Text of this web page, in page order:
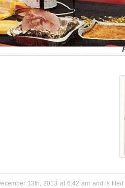
13th, 2013 at 6:42 am and is